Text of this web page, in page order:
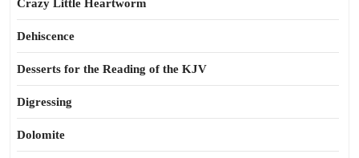
Crazy Little Heartworm
Dehiscence
Desserts for the Reading of the KJV
Digressing
Dolomite